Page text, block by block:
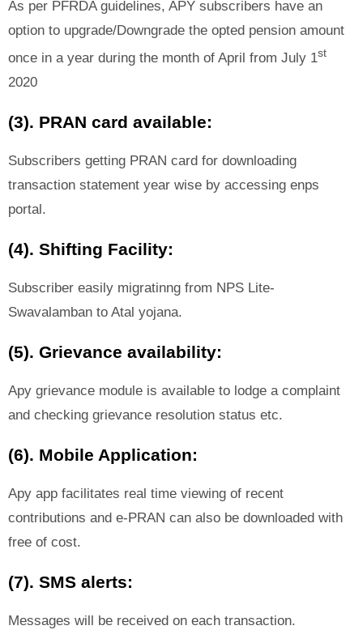
As per PFRDA guidelines, APY subscribers have an
option to upgrade/Downgrade the opted pension amount
once in a year during the month of April from July 1st
2020
(3). PRAN card available:
Subscribers getting PRAN card for downloading
transaction statement year wise by accessing enps
portal.
(4). Shifting Facility:
Subscriber easily migratinng from NPS Lite-
Swavalamban to Atal yojana.
(5). Grievance availability:
Apy grievance module is available to lodge a complaint
and checking grievance resolution status etc.
(6). Mobile Application:
Apy app facilitates real time viewing of recent
contributions and e-PRAN can also be downloaded with
free of cost.
(7). SMS alerts:
Messages will be received on each transaction.